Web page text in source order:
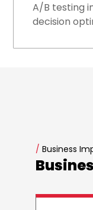
A/B testing
decision
/ Business